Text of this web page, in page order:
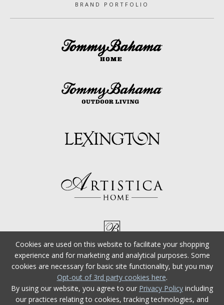
BRAND PORTFOLIO
Cookies are used on this website to facilitate your shopping
experience and for marketing and analytical purposes. Some
cookies are necessary for basic site functionality, but you may
Opt-out of 3rd party cookies here.
By using our website, you agree to our Privacy Policy including
our practices relating to cookies, tracking technologies, and